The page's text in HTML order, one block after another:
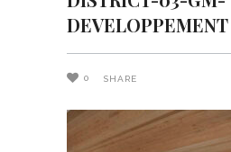
DEVELOPPEMENT
0 SHARE